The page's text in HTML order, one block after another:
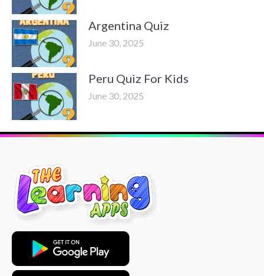
Argentina Quiz
June 30, 2025
Peru Quiz For Kids
June 30, 2025